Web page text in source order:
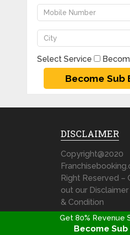
Select Service
DISCLAIMER
Copyright@2020
Right Reserved –
out our Disclaimer
& Condition
Get 80% Revenue
Become